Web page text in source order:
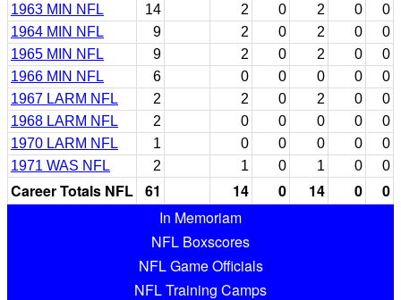
1963 MIN NFL
14 2 0 2 0
0
1964 MIN NFL
9 2 0 2 0
0
1965 MIN NFL
9 2 0 2 0
0
1966 MIN NFL
6 0 0 0 0
0
1967 LARM NFL
2 2 0 2 0
0
1968 LARM NFL
2 0 0 0 0
0
1970 LARM NFL
1 0 0 0 0
0
1971 WAS NFL
2 1 0 1 0 0
Career Totals NFL 61 14 0 14 0
0
In Memoriam
NFL Boxscores
NFL Game Officials
NFL Training Camps